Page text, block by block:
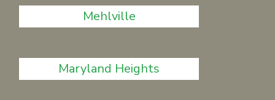
Mehlville
Maryland Heights